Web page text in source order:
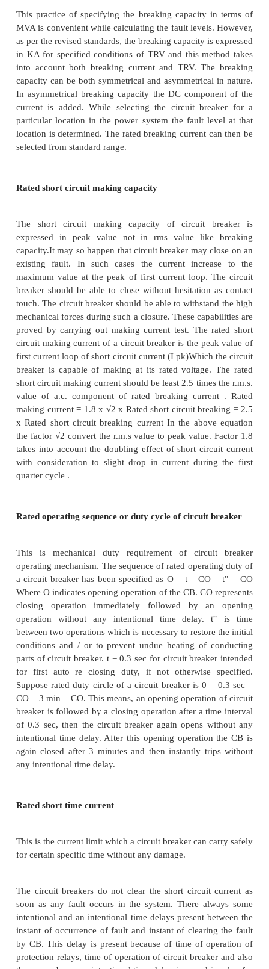
transient recovery voltage are specified for
voltage of circuit breakers. For specified
TRV and rated power frequency recovery
breaker has a certain limit of breaking current.
determined by conducting short circuit type tests
breaker. The waveforms of short circuit current
during the breaking test. The evaluation of
current is explained in Fig. 3. The breaking
expressed by two values. The r.m.s values of a.c.
20, 25, 31.5, 40, 45, 63, 80 and 100KA. The
in terms of MVA given as follows Rated
capacity = √3 x KV x KA Where MVA = Breaking
a circuit breaker kV KV = Rated voltage KA =
current.
This practice of specifying the breaking capacity
MVA is convenient while calculating the fault
as per the revised standards, the breaking capacity is
in KA for specified conditions of TRV and this
into account both breaking current and TRV.
capacity can be both symmetrical and
In asymmetrical breaking capacity the DC
current is added. While selecting the circuit
particular location in the power system the fault
location is determined. The rated breaking current
selected from standard range.
The short circuit making capacity of circuit
expressed in peak value not in rms value like
capacity.It may so happen that circuit breaker may
existing fault. In such cases the current
maximum value at the peak of first current loop.
breaker should be able to close without hesitation
touch. The circuit breaker should be able to
mechanical forces during such a closure. These
proved by carrying out making current test. The
circuit making current of a circuit breaker is the
first current loop of short circuit current (I
breaker is capable of making at its rated voltage.
making current = 1.8 x √2 x Rated short circuit
the factor √2 convert the r.m.s value to peak value.
takes into account the doubling effect of short
quarter cycle .
Rated operating sequence or duty cycle of circuit